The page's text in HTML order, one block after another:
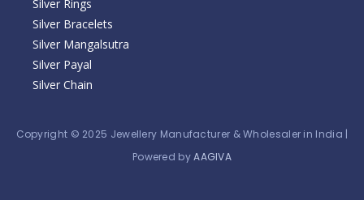
Silver Rings
Silver Bracelets
Silver Mangalsutra
Silver Payal
Silver Chain
Copyright © 2025 Jewellery Manufacturer & Wholesaler in India
Powered byAAGIVA